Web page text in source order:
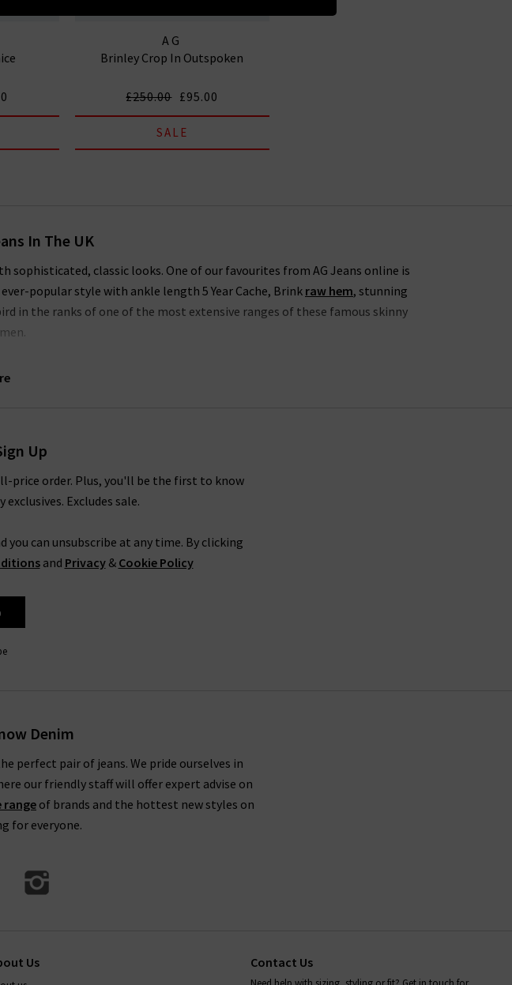
AG
Brinley Crop In Outspoken
£250.00 £95.00
SALE
In The UK
sophisticated, classic looks. One of our favourites from AG Jeans online is
popular style with ankle length 5 Year Cache, Brink raw hem, stunning
in the ranks of one of the most extensive ranges of these famous skinny
new finishes are prime examples of AG’s ability to elevate the classic
cashmere jumper
Caden trouser. Impeccable cuts are paired with the incredible Sateen-
in finding the perfect AG jeans in our London store, avail of our
UK, at Trilogy we are able to offer a premium online shopping experience
purchase a size up if you are buying jeans from AG that are made from
You might notice this particularly around the waistband.
and shrink?
stretch jeans will comfortably mould to your body shape while you wear
AG Jeans London collection,
Up
price order. Plus, you'll be the first to know
Excludes sale.
can unsubscribe at any time. By clicking
and Privacy& Cookie Policy
Denim
perfect pair of jeans. We pride ourselves in
our friendly staff will offer expert advise on
range of brands and the hottest new styles on
for everyone.
Us Contact Us